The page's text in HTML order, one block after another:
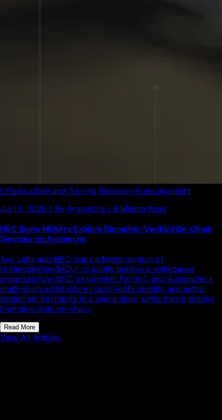
Infrastructure and Tooling Research Announcement
Jul 10, 2026 / By Avalanche / 6 Minute Read
NEC Signs MOU to Explore Biometric-Verified On-Chain
Services on Avalanche
Ava Labs and NEC signs a Memorandum of
Understanding(MOU) to jointly publish a whitepaper
proposes how NEC's biometric FaceVC and Avalanche's
multi-chain architecture could verify identity and settle
stablecoin payments in a single step, without ever putting
biometric data on-chain.
Read More
View All Articles